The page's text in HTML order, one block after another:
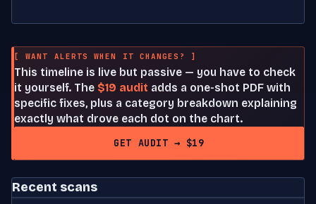
[ WANT ALERTS WHEN IT CHANGES? ]
This timeline is live but passive — you have to check
it yourself. The $19 audit adds a one-shot PDF with
specific fixes, plus a category breakdown explaining
exactly what drove each dot on the chart.
GET AUDIT → $19
Recent scans